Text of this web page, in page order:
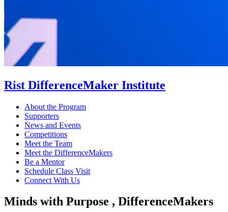
Rist DifferenceMaker Institute
About the Program
Supporters
News and Events
Competitions
Meet the Team
Meet the DifferenceMakers
Be a Mentor
Schedule Class Visit
Connect With Us
Minds with Purpose , DifferenceMakers